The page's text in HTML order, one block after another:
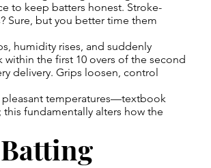
to keep batters honest. Stroke-
Sure, but you better time them
humidity rises, and suddenly
the first 10 overs of the second
delivery. Grips loosen, control
pleasant temperatures—textbook
fundamentally alters how the